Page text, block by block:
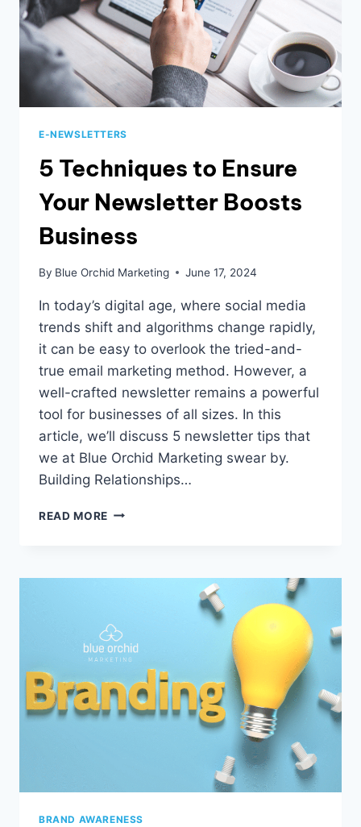
E-NEWSLETTERS
5 Techniques to Ensure
Your Newsletter Boosts
Business
By Blue Orchid Marketing June 17, 2024
In today’s digital age, where social media
trends shift and algorithms change rapidly,
it can be easy to overlook the tried-and-
true email marketing method. However, a
well-crafted newsletter remains a powerful
tool for businesses of all sizes. In this
article, we’ll discuss 5 newsletter tips that
we at Blue Orchid Marketing swear by.
Building Relationships…
READ MORE 5
YOUR
BUSINESS
BRAND AWARENESS